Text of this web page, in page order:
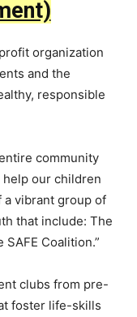
organization
and the
responsible
community
our children
a vibrant group of
that include: The
SAFE Coalition.”
clubs from pre-
foster life-skills